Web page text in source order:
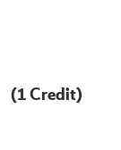
(1 Credit)